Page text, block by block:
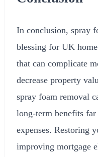
In conclusion, spray
blessing for UK
that can complicate
decrease property
spray foam removal
long-term benefits
expenses. Restoring
improving mortgage